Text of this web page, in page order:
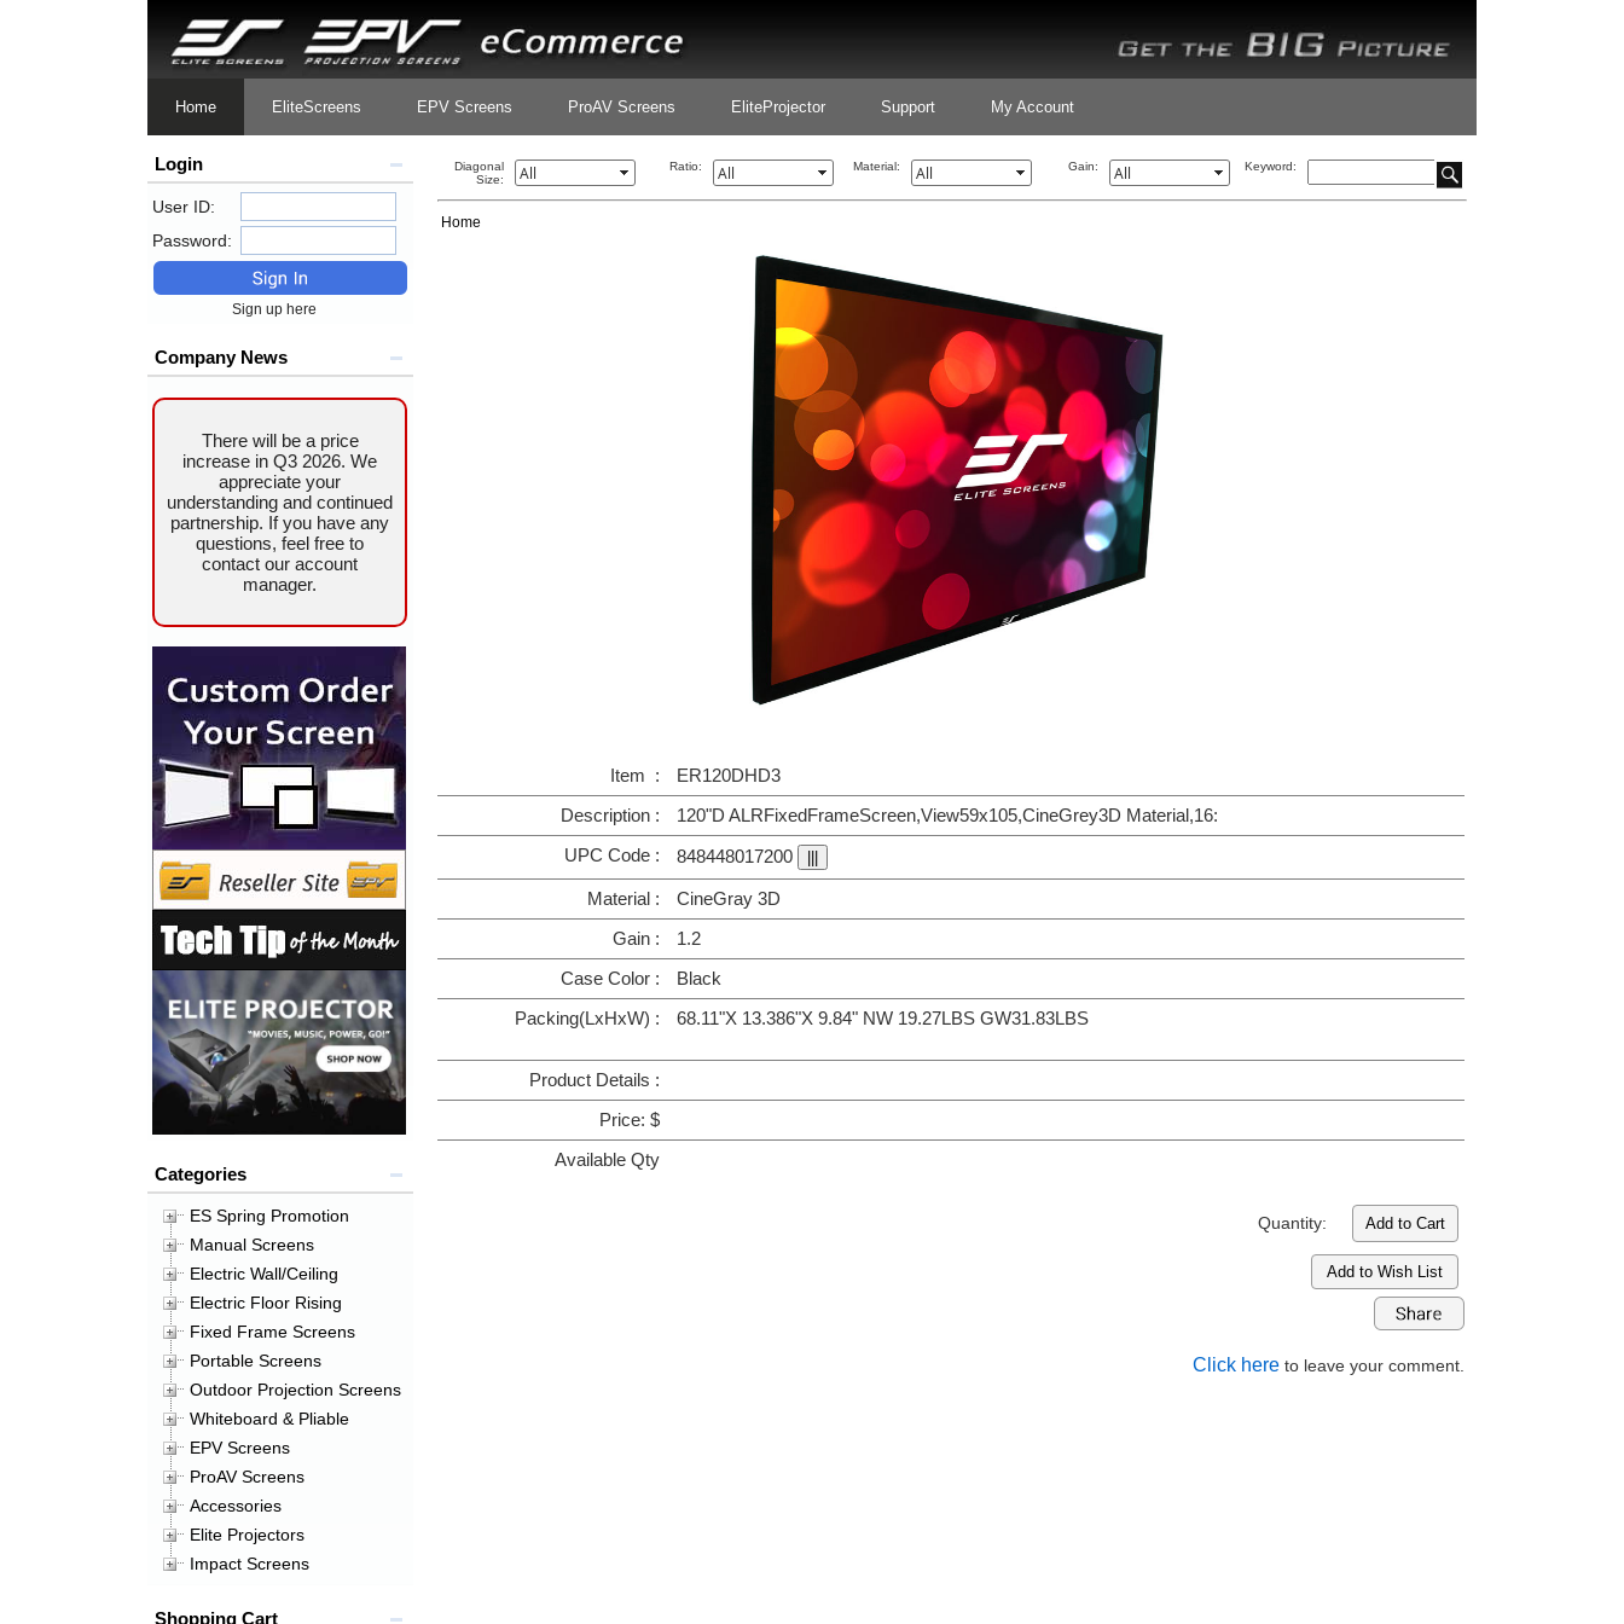
Home EliteScreens EPV Screens ProAV Screens EliteProjector Support My Account
Login
User ID:
Password:
Sign up here
Company News
There will be a price
increase in Q3 2026. We
appreciate your
understanding and continued
partnership. If you have any
questions, feel free to
contact our account
manager.
Categories
ES Spring Promotion
Manual Screens
Electric Wall/Ceiling
Electric Floor Rising
Fixed Frame Screens
Portable Screens
Outdoor Projection Screens
Whiteboard & Pliable
EPV Screens
ProAV Screens
Accessories
Elite Projectors
Impact Screens
Shopping Cart
Diagonal
Size:
Ratio: Material: Gain: Keyword:
Home
Item :
ER120DHD3
Description :
120"D ALRFixedFrameScreen,View59x105,CineGrey3D Material,16:
UPC Code :
848448017200
Material :
CineGray 3D
Gain :
1.2
Case Color :
Black
Packing(LxHxW) :
68.11"X 13.386"X 9.84" NW 19.27LBS GW31.83LBS
Product Details :
Price: $
Available Qty
Quantity:
Add to Wish List
Click here to leave your comment.